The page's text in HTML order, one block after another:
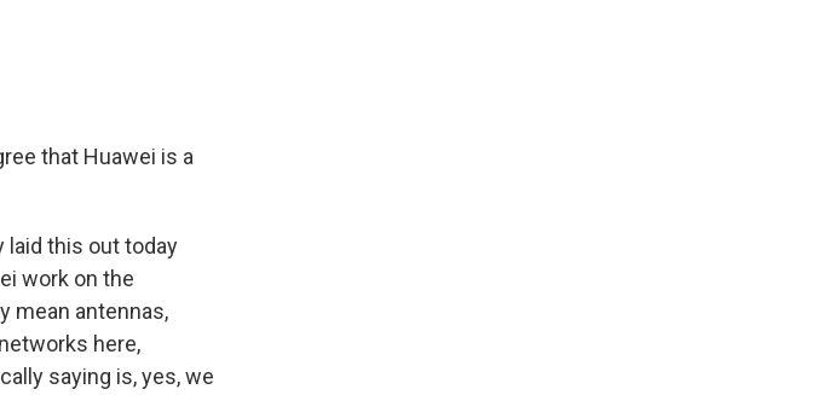
that Huawei is a
laid this out today
work on the
mean antennas,
here,
saying is, yes, we